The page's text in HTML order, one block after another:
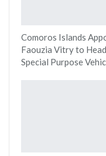
Comoros Islands
Faouzia Vitry to
Special Purpose